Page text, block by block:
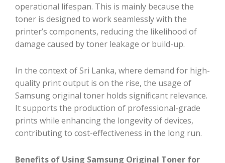
operational lifespan. This is mainly because the
toner is designed to work seamlessly with the
printer’s components, reducing the likelihood of
damage caused by toner leakage or build-up.
In the context of Sri Lanka, where demand for high-
quality print output is on the rise, the usage of
Samsung original toner holds significant relevance.
It supports the production of professional-grade
prints while enhancing the longevity of devices,
contributing to cost-effectiveness in the long run.
Benefits of Using Samsung Original Toner for